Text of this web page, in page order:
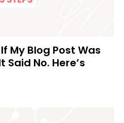
My Blog Post Was
No. Here’s